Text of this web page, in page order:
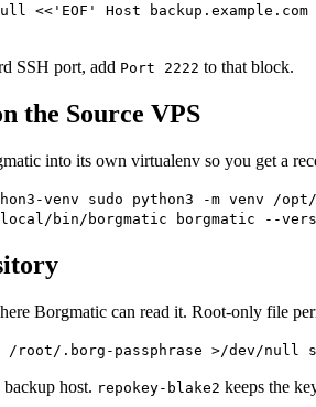
Host
SSH port, add Port 2222 to that block.
the Source VPS
into its own virtualenv so you get a
venv sudo python3 -m venv
bin/borgmatic borgmatic --
Borgmatic can read it. Root-only file
root/.borg-passphrase >/dev/null
host. repokey-blake2 keeps the